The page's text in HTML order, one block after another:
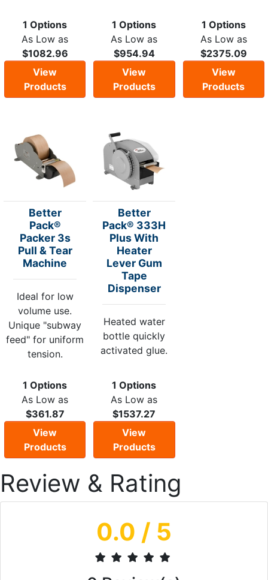
1 Options
As Low as
$1082.96
View
Products
1 Options
As Low as
$954.94
View
Products
1 Options
As Low as
$2375.09
View
Products
Better
Pack®
Packer 3s
Pull & Tear
Machine
Ideal for low
volume use.
Unique "subway
feed" for uniform
tension.
1 Options
As Low as
$361.87
View
Products
Better
Pack® 333H
Plus With
Heater
Lever Gum
Tape
Dispenser
Heated water
bottle quickly
activated glue.
1 Options
As Low as
$1537.27
View
Products
Review & Rating
0.0 / 5